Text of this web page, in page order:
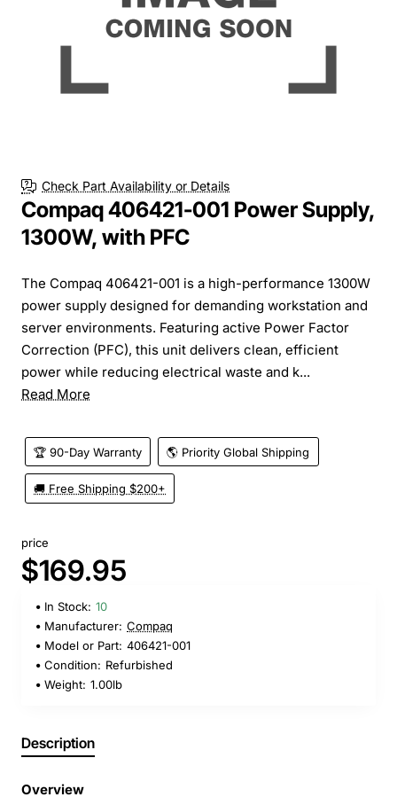
Check Part Availability or Details
Compaq 406421-001 Power Supply,
1300W, with PFC
The Compaq 406421-001 is a high-performance 1300W
power supply designed for demanding workstation and
server environments. Featuring active Power Factor
Correction (PFC), this unit delivers clean, efficient
power while reducing electrical waste and k...
Read More
🏆 90-Day Warranty 🌎 Priority Global Shipping
🚚 Free Shipping $200+
price
$169.95
In Stock: 10
Manufacturer: Compaq
Model or Part: 406421-001
Condition: Refurbished
Weight: 1.00lb
Description
Overview